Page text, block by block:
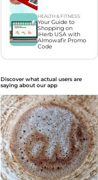
HEALTH & FITNESS
Your Guide to
Shopping on
iHerb USA with
Almowafir Promo
Code
Discover what actual users are
saying about our app